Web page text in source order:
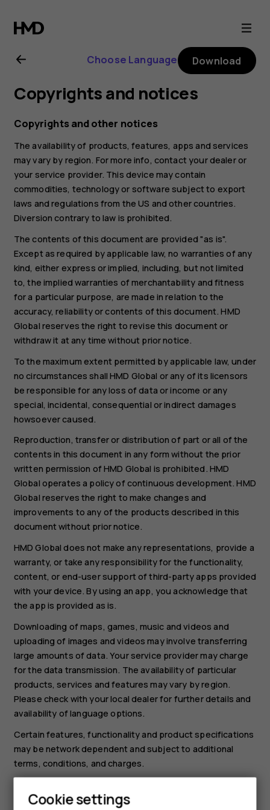
Nokia
8.1
user
guide
Choose Language Download
Copyrights and notices
Copyrights and other notices
The availability of products, features, apps and services
may vary by region. For more info, contact your dealer or
your service provider. This device may contain
commodities, technology or software subject to export
laws and regulations from the US and other countries.
Diversion contrary to law is prohibited.
The contents of this document are provided "as is".
Except as required by applicable law, no warranties of any
kind, either express or implied, including, but not limited
to, the implied warranties of merchantability and fitness
for a particular purpose, are made in relation to the
accuracy, reliability or contents of this document. HMD
Global reserves the right to revise this document or
withdraw it at any time without prior notice.
To the maximum extent permitted by applicable law, under
no circumstances shall HMD Global or any of its licensors
be responsible for any loss of data or income or any
special, incidental, consequential or indirect damages
howsoever caused.
Reproduction, transfer or distribution of part or all of the
contents in this document in any form without the prior
written permission of HMD Global is prohibited. HMD
Global operates a policy of continuous development. HMD
Global reserves the right to make changes and
improvements to any of the products described in this
document without prior notice.
HMD Global does not make any representations, provide a
warranty, or take any responsibility for the functionality,
content, or end-user support of third-party apps provided
with your device. By using an app, you acknowledge that
the app is provided as is.
Downloading of maps, games, music and videos and
uploading of images and videos may involve transferring
large amounts of data. Your service provider may charge
for the data transmission. The availability of particular
products, services and features may vary by region.
Please check with your local dealer for further details and
availability of language options.
Certain features, functionality and product specifications
may be network dependent and subject to additional
terms, conditions, and charges.
provided are subject to change without notice.
Cookie settings